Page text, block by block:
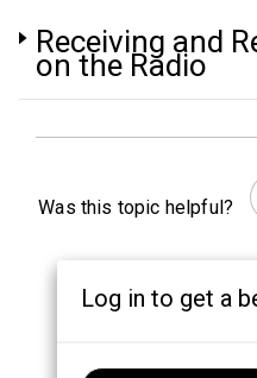
Receiving and
on the Radio
Was this topic helpful?
Log in to get a